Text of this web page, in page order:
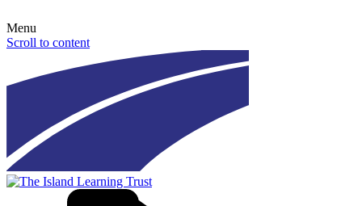
Menu
Scroll to content